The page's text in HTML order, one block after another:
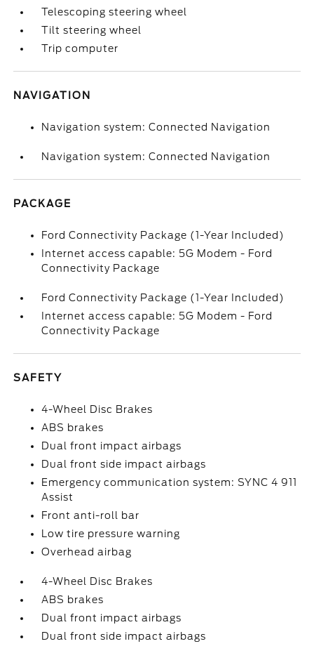
Telescoping steering wheel
Tilt steering wheel
Trip computer
NAVIGATION
Navigation system: Connected Navigation
Navigation system: Connected Navigation
PACKAGE
Ford Connectivity Package (1-Year Included)
Internet access capable: 5G Modem - Ford
Connectivity Package
Ford Connectivity Package (1-Year Included)
Internet access capable: 5G Modem - Ford
Connectivity Package
SAFETY
4-Wheel Disc Brakes
ABS brakes
Dual front impact airbags
Dual front side impact airbags
Emergency communication system: SYNC 4 911
Assist
Front anti-roll bar
Low tire pressure warning
Overhead airbag
4-Wheel Disc Brakes
ABS brakes
Dual front impact airbags
Dual front side impact airbags